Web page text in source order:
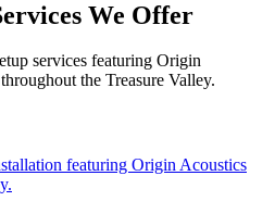
We Offer
services featuring Origin
the Treasure Valley.
featuring Origin Acoustics